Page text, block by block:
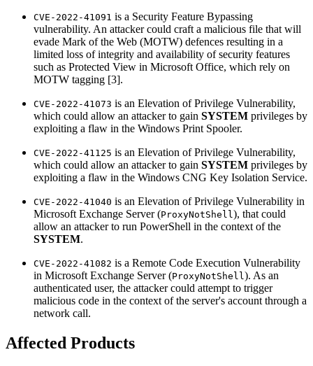
CVE-2022-41091 is a Security Feature Bypassing
vulnerability. An attacker could craft a malicious file that will
evade Mark of the Web (MOTW) defences resulting in a
limited loss of integrity and availability of security features
such as Protected View in Microsoft Office, which rely on
MOTW tagging [3].
CVE-2022-41073 is an Elevation of Privilege Vulnerability,
which could allow an attacker to gain SYSTEM privileges by
exploiting a flaw in the Windows Print Spooler.
CVE-2022-41125 is an Elevation of Privilege Vulnerability,
which could allow an attacker to gain SYSTEM privileges by
exploiting a flaw in the Windows CNG Key Isolation Service.
CVE-2022-41040 is an Elevation of Privilege Vulnerability in
Microsoft Exchange Server (ProxyNotShell), that could
allow an attacker to run PowerShell in the context of the
SYSTEM.
CVE-2022-41082 is a Remote Code Execution Vulnerability
in Microsoft Exchange Server (ProxyNotShell). As an
authenticated user, the attacker could attempt to trigger
malicious code in the context of the server's account through a
network call.
Affected Products